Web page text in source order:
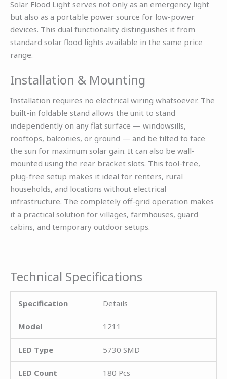
Solar Flood Light serves not only as an emergency light
but also as a portable power source for low-power
devices. This dual functionality distinguishes it from
standard solar flood lights available in the same price
range.
Installation & Mounting
Installation requires no electrical wiring whatsoever. The
built-in foldable stand allows the unit to stand
independently on any flat surface — windowsills,
rooftops, balconies, or ground — and be tilted to face
the sun for maximum solar gain. It can also be wall-
mounted using the rear bracket slots. This tool-free,
plug-free setup makes it ideal for renters, rural
households, and locations without electrical
infrastructure. The completely off-grid operation makes
it a practical solution for villages, farmhouses, guard
cabins, and temporary outdoor setups.
Technical Specifications
Specification Details
Model 1211
LED Type 5730 SMD
LED Count 180 Pcs